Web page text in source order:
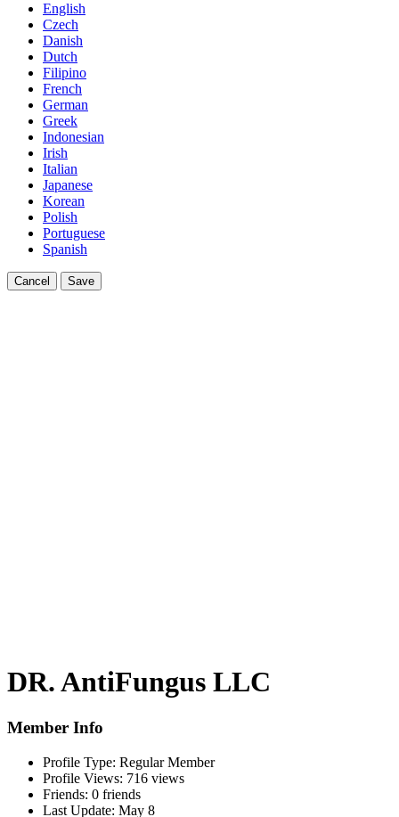
English
Czech
Danish
Dutch
Filipino
French
German
Greek
Indonesian
Irish
Italian
Japanese
Korean
Polish
Portuguese
Spanish
Cancel Save
DR. AntiFungus LLC
Member Info
Profile Type: Regular Member
Profile Views: 716 views
Friends: 0 friends
Last Update: May 8